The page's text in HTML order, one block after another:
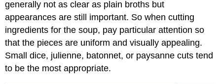
generally not as clear as plain broths but
appearances are still important. So when cutting
ingredients for the soup, pay particular attention so
that the pieces are uniform and visually appealing.
Small dice, julienne, batonnet, or paysanne cuts tend
to be the most appropriate.